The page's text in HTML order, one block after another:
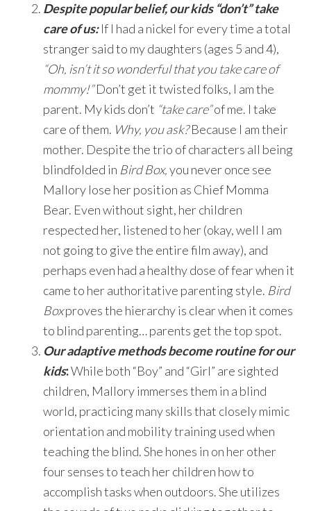
Despite popular belief, our kids “don’t” take
care of us:If I had a nickel for every time a total
stranger said to my daughters (ages 5 and 4),
“Oh, isn’t it so wonderful that you take care of
mommy!”Don’t get it twisted folks, I am the
parent. My kids don’t “take care”of me. I take
care of them. Why, you ask?Because I am their
mother. Despite the trio of characters all being
blindfolded in Bird Box,you never once see
Mallory lose her position as Chief Momma
Bear. Even without sight, her children
respected her, listened to her (okay, well I am
not going to give the entire film away), and
perhaps even had a healthy dose of fear when it
came to her authoritative parenting style. Bird
Boxproves the hierarchy is clear when it comes
to blind parenting… parents get the top spot.
Our adaptive methods become routine for our
kids:While both “Boy” and “Girl” are sighted
children, Mallory immerses them in a blind
world, practicing many skills that closely mimic
orientation and mobility training used when
teaching the blind. She hones in on her other
four senses to teach her children how to
accomplish tasks when outdoors. She utilizes